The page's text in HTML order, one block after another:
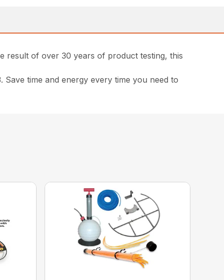
result of over 30 years of product testing, this
time and energy every time you need to